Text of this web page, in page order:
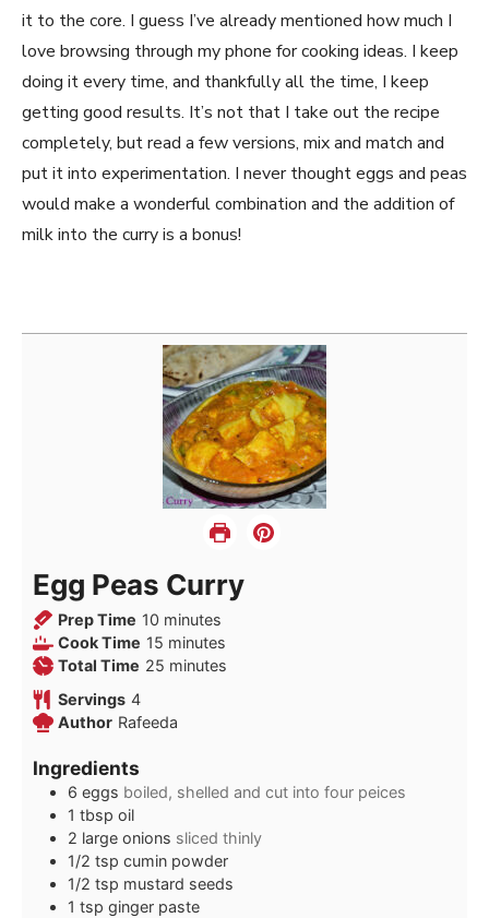
it to the core. I guess I’ve already mentioned how much I
love browsing through my phone for cooking ideas. I keep
doing it every time, and thankfully all the time, I keep
getting good results. It’s not that I take out the recipe
completely, but read a few versions, mix and match and
put it into experimentation. I never thought eggs and peas
would make a wonderful combination and the addition of
milk into the curry is a bonus!
Egg Peas Curry
Prep Time 10 minutes
minutes
Cook Time 15 minutes
minutes
Total Time 25 minutes
minutes
Servings 4
Author Rafeeda
Ingredients
6 eggs boiled, shelled and cut into four peices
1 tbsp oil
2 large onions sliced thinly
1/2 tsp cumin powder
1/2 tsp mustard seeds
1 tsp ginger paste